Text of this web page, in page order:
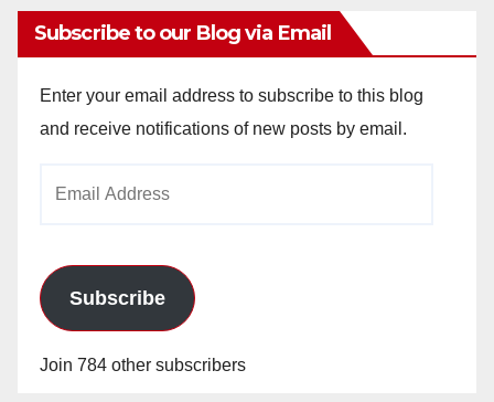
Subscribe to our Blog via Email
Enter your email address to subscribe to this blog
and receive notifications of new posts by email.
Subscribe
Join 784 other subscribers